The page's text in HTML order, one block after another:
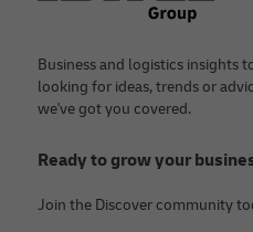
Business and logistics insights
looking for ideas, trends or
we've got you covered.
Ready to grow your
Join the Discover community